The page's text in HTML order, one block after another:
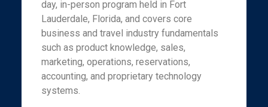
day, in-person program held in Fort
Lauderdale, Florida, and covers core
business and travel industry fundamentals
such as product knowledge, sales,
marketing, operations, reservations,
accounting, and proprietary technology
systems.